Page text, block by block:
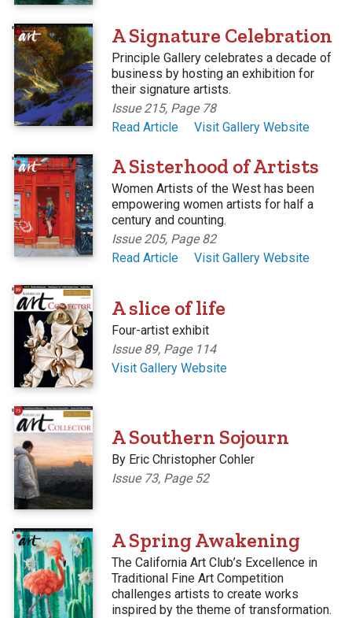
' A Signature Celebration
Principle Gallery celebrates a decade of
business by hosting an exhibition for
their signature artists.
Issue 215, Page 78
Read Article
Visit Gallery Website
' A Sisterhood of Artists
Women Artists of the West has been
empowering women artists for half a
century and counting.
Issue 205, Page 82
Read Article
Visit Gallery Website
'
A slice of life
Four-artist exhibit
Issue 89, Page 114
Visit Gallery Website
'
A Southern Sojourn
By Eric Christopher Cohler
Issue 73, Page 52
' A Spring Awakening
The California Art Club’s Excellence in
Traditional Fine Art Competition
challenges artists to create works
inspired by the theme of transformation.